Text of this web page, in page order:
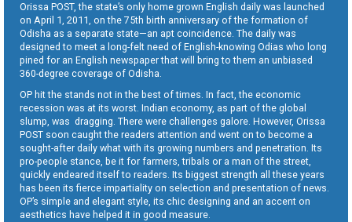
Orissa POST, the state’s only home grown English daily was launched
on April 1, 2011, on the 75th birth anniversary of the formation of
Odisha as a separate state—an apt coincidence. The daily was
designed to meet a long-felt need of English-knowing Odias who long
pined for an English newspaper that will bring to them an unbiased
360-degree coverage of Odisha.
OP hit the stands not in the best of times. In fact, the economic
recession was at its worst. Indian economy, as part of the global
slump, was dragging. There were challenges galore. However, Orissa
POST soon caught the readers attention and went on to become a
sought-after daily what with its growing numbers and penetration. Its
pro-people stance, be it for farmers, tribals or a man of the street,
quickly endeared itself to readers. Its biggest strength all these years
has been its fierce impartiality on selection and presentation of news.
OP’s simple and elegant style, its chic designing and an accent on
aesthetics have helped it in good measure.